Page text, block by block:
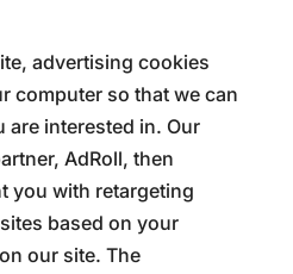
advertising cookies
computer so that we can
are interested in. Our
AdRoll, then
you with retargeting
based on your
our site. The